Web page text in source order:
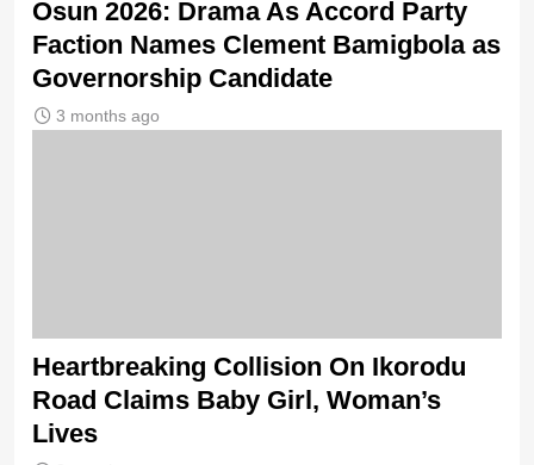
Osun 2026: Drama As Accord Party
Faction Names Clement Bamigbola as
Governorship Candidate
3 months ago
Heartbreaking Collision On Ikorodu
Road Claims Baby Girl, Woman’s
Lives